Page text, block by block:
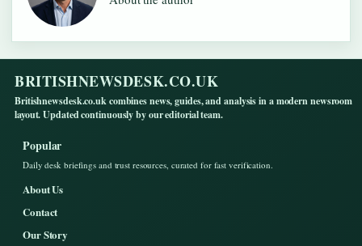
BRITISHNEWSDESK.CO.UK
Britishnewsdesk.co.uk combines news, guides, and analysis in a modern newsroom
layout. Updated continuously by our editorial team.
Popular
Daily desk briefings and trust resources, curated for fast verification.
About Us
Contact
Our Story